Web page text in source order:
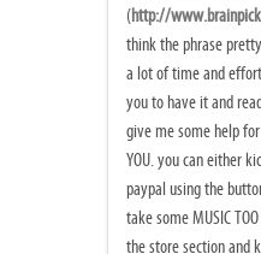
(http://
think the phrase
a lot of time and
you to have it and
give me some help
YOU. you can either
paypal using the
take some MUSIC
the store section and